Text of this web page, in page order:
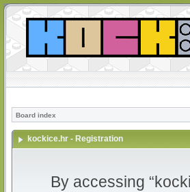
Board index
kockice.hr - Registration
By accessing